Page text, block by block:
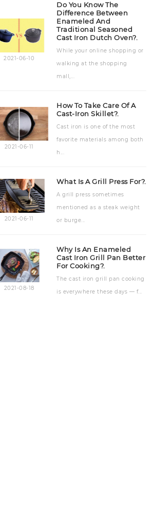
2021-06-10
Do You Know The
Difference Between
Enameled And
Traditional Seasoned
Cast Iron Dutch Oven?.
While your online shopping or
walking at the shopping
mall,...
2021-06-11
How To Take Care Of A
Cast-Iron Skillet?.
Cast iron is one of the most
favorite materials among both
h...
2021-06-11
What Is A Grill Press For?.
A grill press sometimes
mentioned as a steak weight
or burge...
2021-08-18
Why Is An Enameled
Cast Iron Grill Pan Better
For Cooking?.
The cast iron grill pan cooking
is everywhere these days — f...